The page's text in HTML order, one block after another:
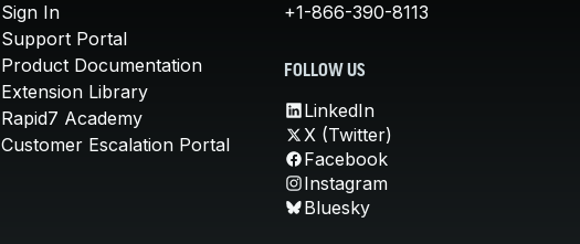
Sign In
Support Portal
Product Documentation
Extension Library
Rapid7 Academy
Customer Escalation Portal
+1-866-390-8113
FOLLOW US
LinkedIn
X (Twitter)
Facebook
Instagram
Bluesky